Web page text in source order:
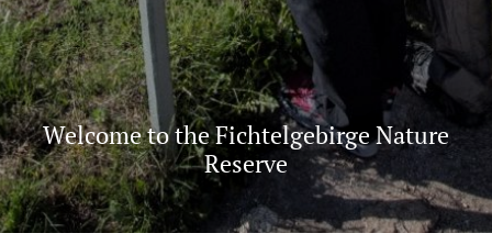
Welcome to the Fichtelgebirge Nature
Reserve